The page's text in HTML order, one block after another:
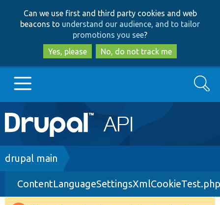
to
main
content
to
search
Can we use first and third party cookies and web
beacons to understand our audience, and to tailor
promotions you see?
Yes, please
No, do not track me
Main
navigation
Go to Drupal.org
Drupal 8+
Search
Breadcrumb
drupal main
ContentLanguageSettingsXmlCookieTest.php